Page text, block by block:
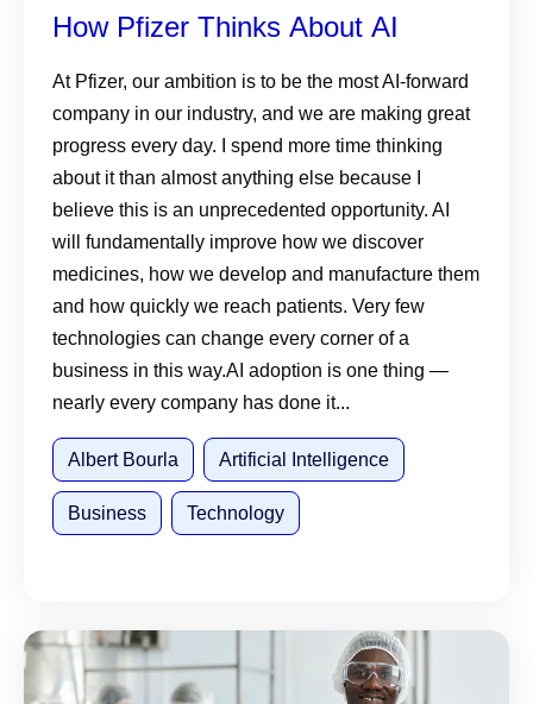
How Pfizer Thinks About AI
At Pfizer, our ambition is to be the most AI-forward
company in our industry, and we are making great
progress every day. I spend more time thinking
about it than almost anything else because I
believe this is an unprecedented opportunity. AI
will fundamentally improve how we discover
medicines, how we develop and manufacture them
and how quickly we reach patients. Very few
technologies can change every corner of a
business in this way.AI adoption is one thing —
nearly every company has done it...
Albert Bourla Artificial Intelligence
Business Technology